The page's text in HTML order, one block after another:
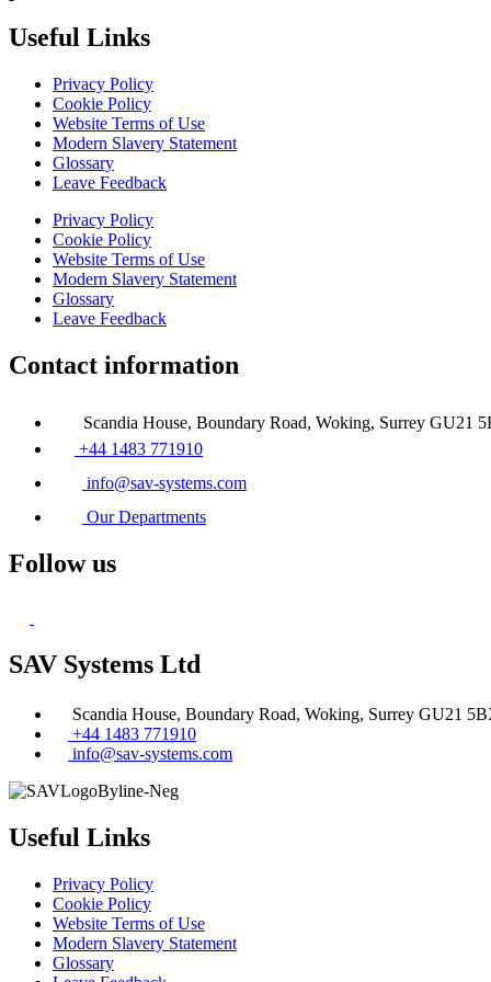
Useful Links
Privacy Policy
Cookie Policy
Website Terms of Use
Modern Slavery Statement
Glossary
Leave Feedback
Privacy Policy
Cookie Policy
Website Terms of Use
Modern Slavery Statement
Glossary
Leave Feedback
Contact information
Scandia House, Boundary Road, Woking, Surrey GU21
+44 1483 771910
info@sav-systems.com
Our Departments
Follow us
SAV Systems Ltd
Scandia House, Boundary Road, Woking, Surrey GU21
+44 1483 771910
info@sav-systems.com
Useful Links
Privacy Policy
Cookie Policy
Website Terms of Use
Modern Slavery Statement
Glossary